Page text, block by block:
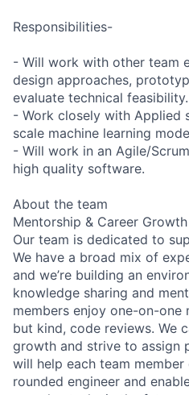
Responsibilities-
- Will work with other team
design approaches,
evaluate technical feasibility.
- Work closely with Applied
scale machine learning
- Will work in an Agile/
high quality software.
About the team
Mentorship & Career Growth
Our team is dedicated to
We have a broad mix of
and we’re building an
knowledge sharing and
members enjoy one-on-one
but kind, code reviews. We
growth and strive to assign
will help each team
rounded engineer and